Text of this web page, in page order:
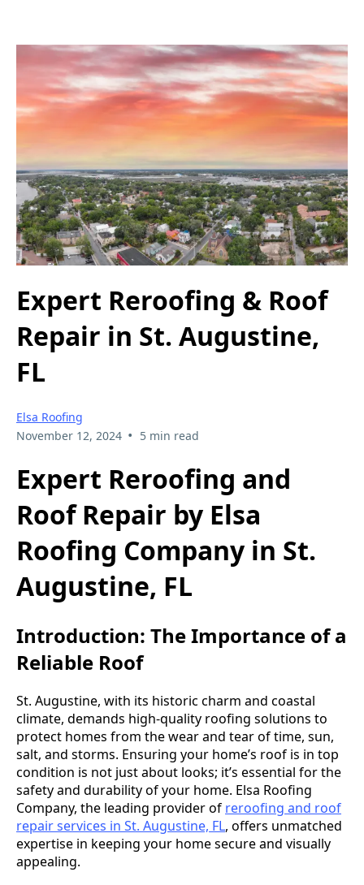
Expert Reroofing & Roof
Repair in St. Augustine,
FL
Elsa Roofing
November 12, 2024 • 5 min read
Expert Reroofing and
Roof Repair by Elsa
Roofing Company in St.
Augustine, FL
Introduction: The Importance of a
Reliable Roof
St. Augustine, with its historic charm and coastal
climate, demands high-quality roofing solutions to
protect homes from the wear and tear of time, sun,
salt, and storms. Ensuring your home’s roof is in top
condition is not just about looks; it’s essential for the
safety and durability of your home. Elsa Roofing
Company, the leading provider of reroofing and roof
repair services in St. Augustine, FL, offers unmatched
expertise in keeping your home secure and visually
appealing.